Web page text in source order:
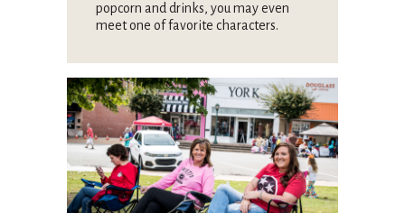
popcorn and drinks, you may even
meet one of favorite characters.